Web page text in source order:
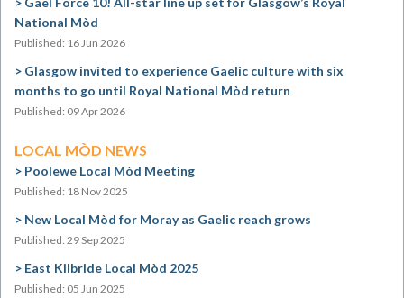
National Mòd
Published: 16 Jun 2026
Glasgow invited to experience Gaelic culture with six
months to go until Royal National Mòd return
Published: 09 Apr 2026
LOCAL MÒD NEWS
Poolewe Local Mòd Meeting
Published: 18 Nov 2025
New Local Mòd for Moray as Gaelic reach grows
Published: 29 Sep 2025
East Kilbride Local Mòd 2025
Published: 05 Jun 2025